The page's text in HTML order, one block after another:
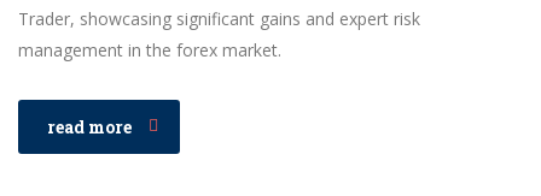
Trader, showcasing significant gains and expert risk
management in the forex market.
read more